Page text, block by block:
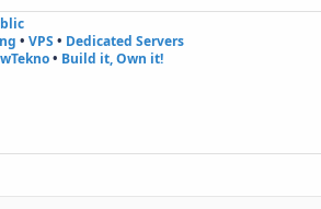
• VPS • Dedicated Servers
• Build it, Own it!